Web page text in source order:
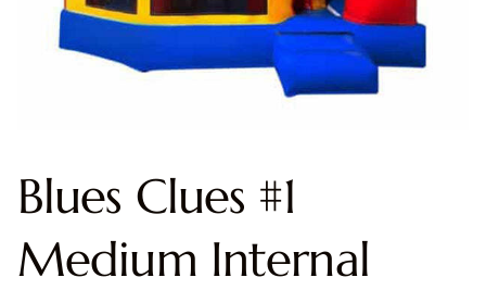
Blues Clues #1
Medium Internal